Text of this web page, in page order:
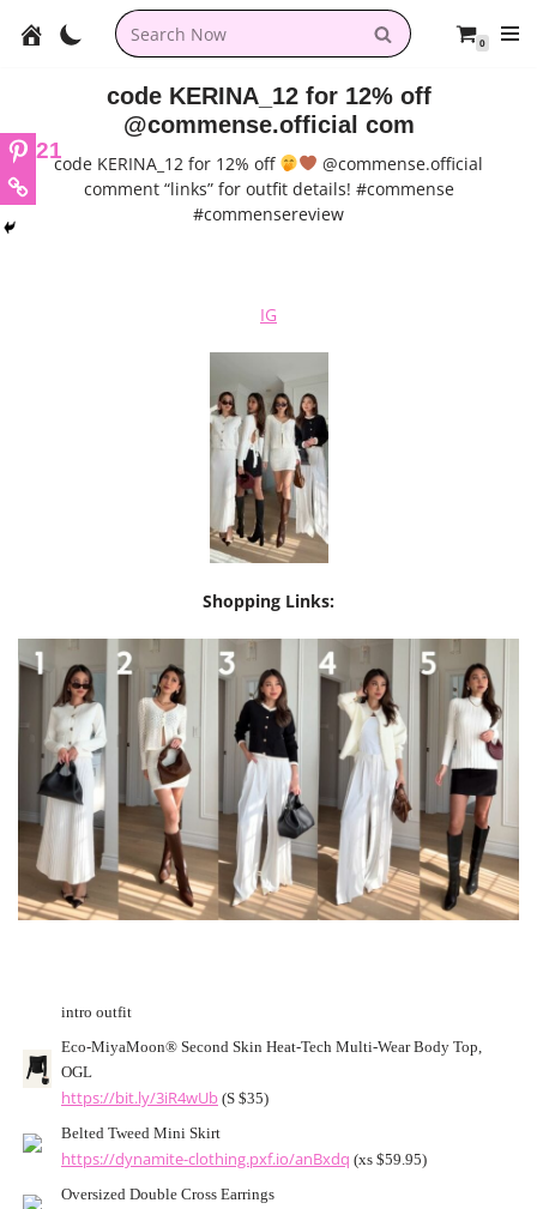
0
code KERINA_12 for 12% off
@commense.official com
code KERINA_12 for 12% off
@commense.official
comment “links” for outfit details! #commense
#commensereview
IG
Shopping Links:
intro outfit
Eco-MiyaMoon® Second Skin Heat-Tech Multi-Wear Body Top,
OGL
https://bit.ly/3iR4wUb (S $35)
Belted Tweed Mini Skirt
https://dynamite-clothing.pxf.io/anBxdq (xs $59.95)
Oversized Double Cross Earrings
21